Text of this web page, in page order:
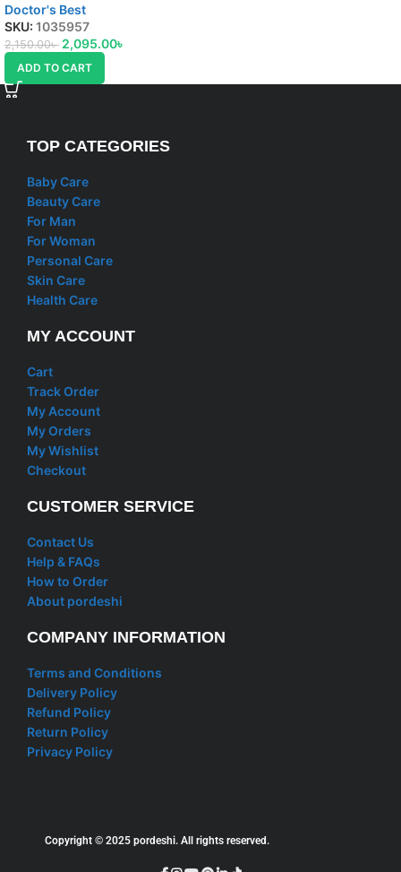
Doctor's Best
SKU: 1035957
2,150.00৳ 2,095.00৳
ADD TO CART
TOP CATEGORIES
Baby Care
Beauty Care
For Man
For Woman
Personal Care
Skin Care
Health Care
MY ACCOUNT
Cart
Track Order
My Account
My Orders
My Wishlist
Checkout
CUSTOMER SERVICE
Contact Us
Help & FAQs
How to Order
About pordeshi
COMPANY INFORMATION
Terms and Conditions
Delivery Policy
Refund Policy
Return Policy
Privacy Policy
Copyright © 2025 pordeshi. All rights reserved.